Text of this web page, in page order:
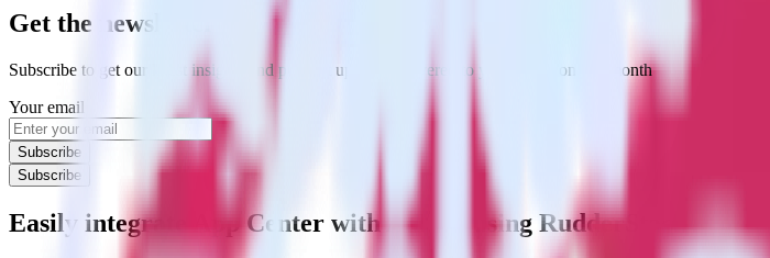
Get the newsletter
Subscribe to get our latest insights and product updates delivered to your inbox once a month
Your email
Subscribe
Subscribe
Easily integrate App Center with AdRoll using RudderStack